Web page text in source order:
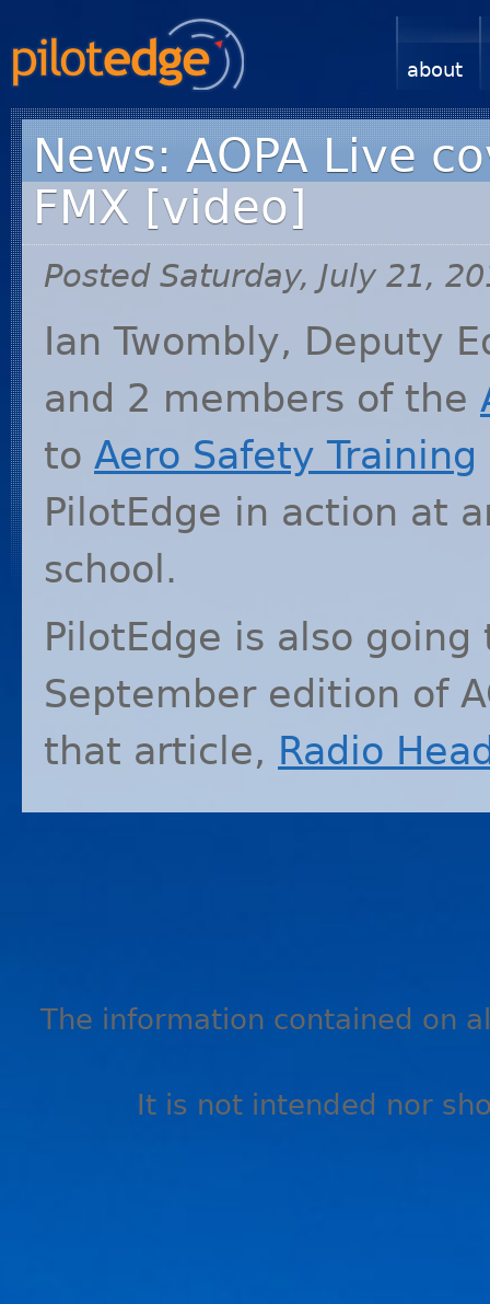
about
News: AOPA Live
FMX [video]
Posted Saturday, July 21,
Ian Twombly, Deputy
and 2 members of the
to Aero Safety Training
PilotEdge in action at
school.
PilotEdge is also
September edition of
that article, Radio
The information contained on
It is not intended nor